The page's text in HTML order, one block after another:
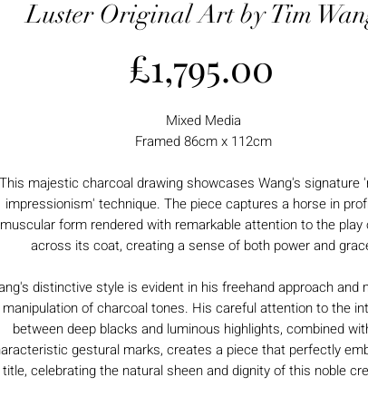
Luster Original Art by Tim
£1,795.00
Mixed Media
Framed 86cm x 112cm
This majestic charcoal drawing showcases Wang's signature
impressionism' technique. The piece captures a horse in
muscular form rendered with remarkable attention to the play
across its coat, creating a sense of both power and
distinctive style is evident in his freehand approach and
manipulation of charcoal tones. His careful attention to the
between deep blacks and luminous highlights, combined
gestural marks, creates a piece that perfectly
title, celebrating the natural sheen and dignity of this noble